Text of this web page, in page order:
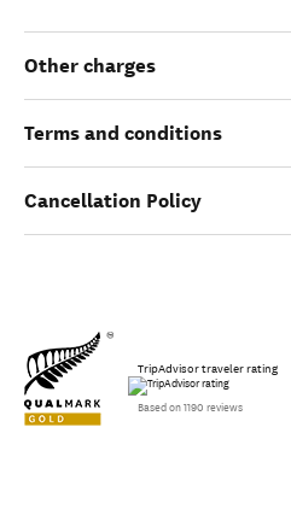
Other charges
Terms and conditions
Cancellation Policy
TripAdvisor traveler rating
Based on 1190 reviews